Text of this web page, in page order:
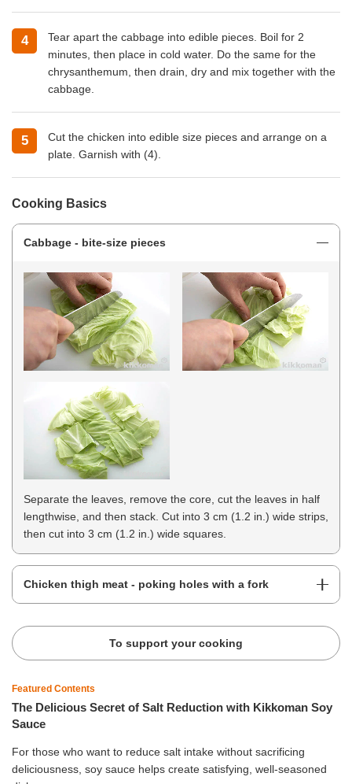
Tear apart the cabbage into edible pieces. Boil for 2
minutes, then place in cold water. Do the same for the
chrysanthemum, then drain, dry and mix together with the
cabbage.
Cut the chicken into edible size pieces and arrange on a
plate. Garnish with (4).
Cooking Basics
Cabbage - bite-size pieces
Separate the leaves, remove the core, cut the leaves in half
lengthwise, and then stack. Cut into 3 cm (1.2 in.) wide strips,
then cut into 3 cm (1.2 in.) wide squares.
Chicken thigh meat - poking holes with a fork
To support your cooking
Featured Contents
The Delicious Secret of Salt Reduction with Kikkoman Soy
Sauce
For those who want to reduce salt intake without sacrificing
deliciousness, soy sauce helps create satisfying, well-seasoned